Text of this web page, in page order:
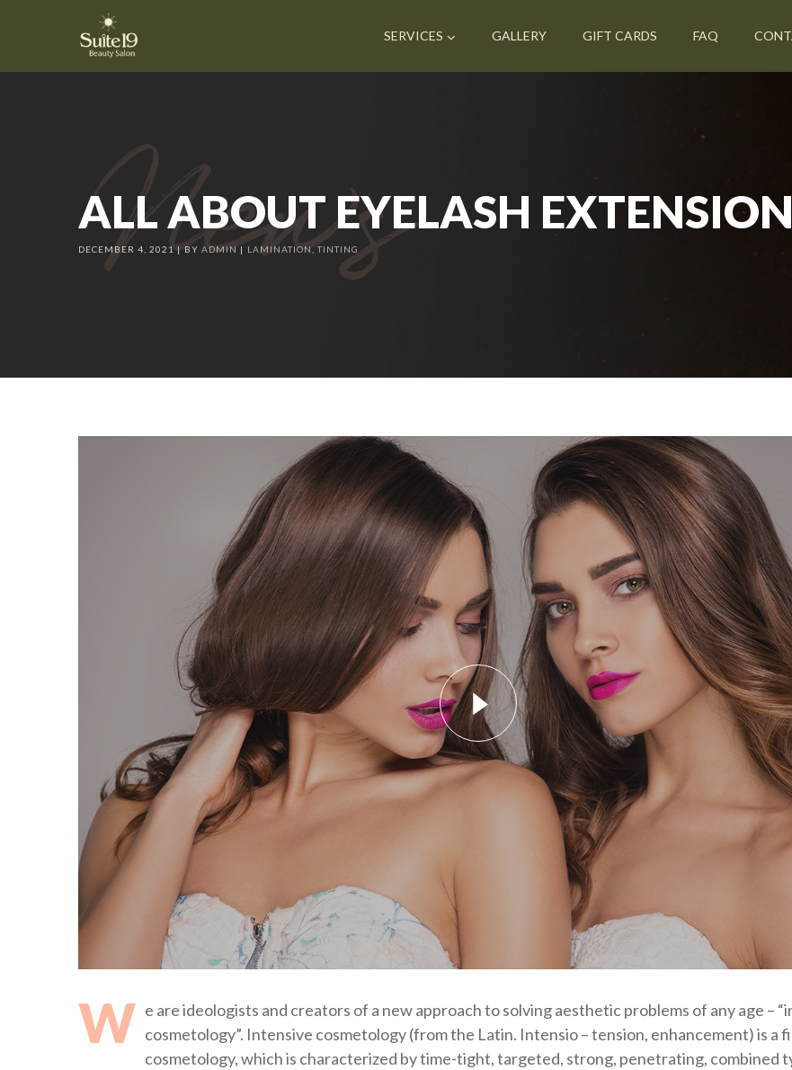
SERVICES GALLERY GIFT CARDS FAQ
ALL ABOUT EYELASH
DECEMBER 4, 2021 BY ADMIN LAMINATION,TINTING
W e are ideologists and creators of a new approach to solving aesthetic problems of any age –
cosmetology”. Intensive cosmetology (from the Latin. Intensio – tension, enhancement) is a
cosmetology, which is characterized by time-tight, targeted, strong, penetrating, combined